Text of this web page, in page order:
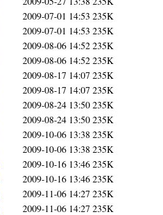
2009-07-01 14:53 235K
2009-07-01 14:53 235K
2009-08-06 14:52235K
2009-08-06 14:52235K
2009-08-17 14:07 235K
2009-08-17 14:07 235K
2009-08-24 13:50235K
2009-08-24 13:50235K
2009-10-06 13:38 235K
2009-10-06 13:38 235K
2009-10-16 13:46235K
2009-10-16 13:46235K
2009-11-06 14:27 235K
2009-11-06 14:27 235K